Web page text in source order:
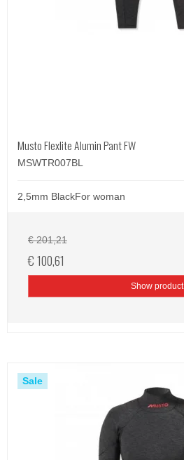
Musto Flexlite Alumin Pant FW
MSWTR007BL
2,5mm BlackFor woman
€ 201,21
€ 100,61
Show product
Sale